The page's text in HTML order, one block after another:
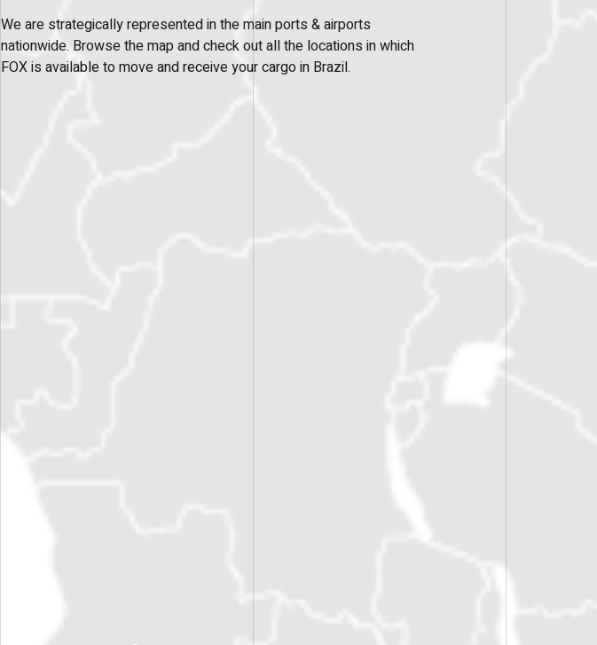
We are strategically represented in the main ports & airports
nationwide. Browse the map and check out all the locations in which
FOX is available to move and receive your cargo in Brazil.